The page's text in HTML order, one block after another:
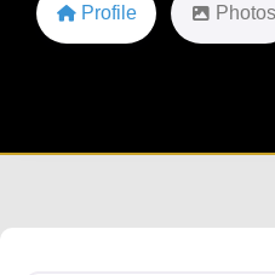
Profile Photos